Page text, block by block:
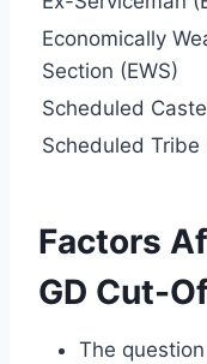
Economically
Section (EWS)
Scheduled
Scheduled Tribe
Factors
GD Cut-
The